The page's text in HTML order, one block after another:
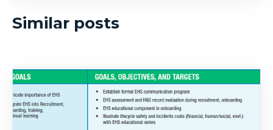
Similar posts